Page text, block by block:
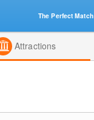
Attractions
The Perfect Match